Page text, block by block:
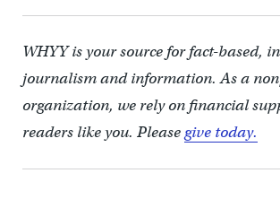
WHYY is your source for fact-based,
journalism and information. As a
organization, we rely on financial
readers like you. Pleasegive today.